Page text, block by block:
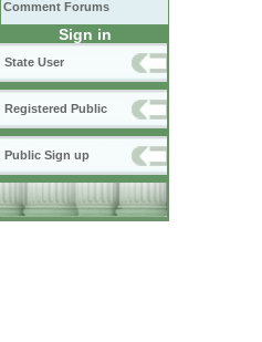
Comment Forums
Sign in
State User
Registered Public
Public Sign up